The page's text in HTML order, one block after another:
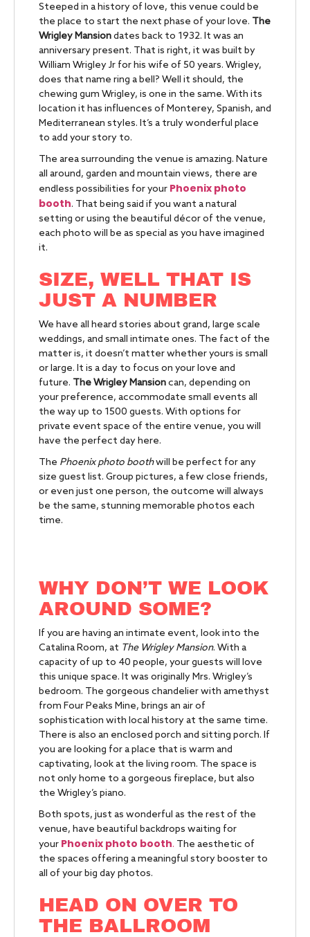
Steeped in a history of love, this venue could be
the place to start the next phase of your love. The
Wrigley Mansiondates back to 1932. It was an
anniversary present. That is right, it was built by
William Wrigley Jr for his wife of 50 years. Wrigley,
does that name ring a bell? Well it should, the
chewing gum Wrigley, is one in the same. With its
location it has influences of Monterey, Spanish, and
Mediterranean styles. It’s a truly wonderful place
to add your story to.
The area surrounding the venue is amazing. Nature
all around, garden and mountain views, there are
endless possibilities for your Phoenix photo
booth. That being said if you want a natural
setting or using the beautiful décor of the venue,
each photo will be as special as you have imagined
it.
SIZE, WELL THAT IS
JUST A NUMBER
We have all heard stories about grand, large scale
weddings, and small intimate ones. The fact of the
matter is, it doesn’t matter whether yours is small
or large. It is a day to focus on your love and
future. The Wrigley Mansioncan, depending on
your preference, accommodate small events all
the way up to 1500 guests. With options for
private event space of the entire venue, you will
have the perfect day here.
The Phoenix photo boothwill be perfect for any
size guest list. Group pictures, a few close friends,
or even just one person, the outcome will always
be the same, stunning memorable photos each
time.
WHY DON’T WE LOOK
AROUND SOME?
If you are having an intimate event, look into the
Catalina Room, at The Wrigley Mansion. With a
capacity of up to 40 people, your guests will love
this unique space. It was originally Mrs. Wrigley’s
bedroom. The gorgeous chandelier with amethyst
from Four Peaks Mine, brings an air of
sophistication with local history at the same time.
There is also an enclosed porch and sitting porch. If
you are looking for a place that is warm and
captivating, look at the living room. The space is
not only home to a gorgeous fireplace, but also
the Wrigley’s piano.
Both spots, just as wonderful as the rest of the
venue, have beautiful backdrops waiting for
your Phoenix photo booth. The aesthetic of
the spaces offering a meaningful story booster to
all of your big day photos.
HEAD ON OVER TO
THE BALLROOM